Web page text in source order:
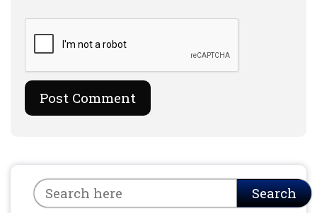
Search